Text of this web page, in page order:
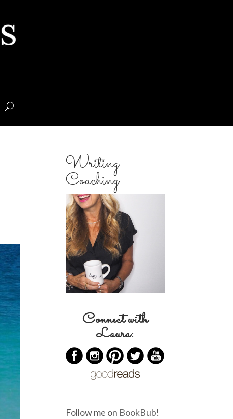
Writing
Coaching
Connect with
Laura:
Follow me on BookBub!